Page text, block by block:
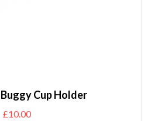
Cup Holder
£10.00